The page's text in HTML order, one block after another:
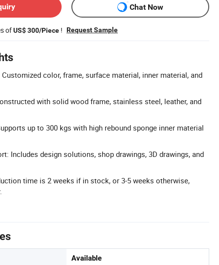
Chat Now
ofUS$ 300/Piece ! Request Sample
color, frame, surface material, inner material, and
with solid wood frame, stainless steel, leather, and
up to 300 kgs with high rebound sponge inner material
Includes design solutions, shop drawings, 3D drawings, and
time is 2 weeks if in stock, or 3-5 weeks otherwise,
Available